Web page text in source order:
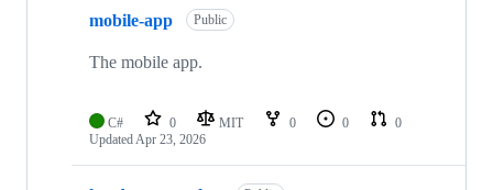
repositories
mobile-app Public
The mobile app.
C# 0 MIT 0 0
0
UpdatedApr 23, 2026